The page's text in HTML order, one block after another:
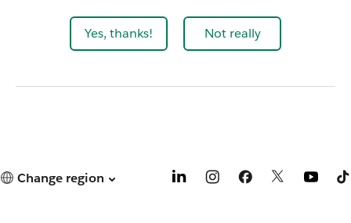
Yes, thanks! Not really
Change region